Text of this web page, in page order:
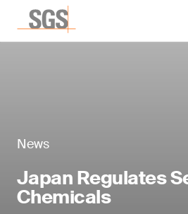
News
Japan Regulates
Chemicals